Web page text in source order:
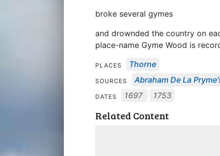
broke several gymes
and drownded the country on
place-name Gyme Wood is
PLACES Thorne
SOURCES Abraham De La
DATES 1697 1753
Related Content